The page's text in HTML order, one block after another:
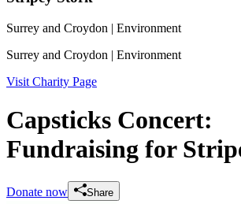
Surrey and Croydon | Environment
Surrey and Croydon | Environment
Visit Charity Page
Capsticks Concert:
Fundraising for
Donate now Share